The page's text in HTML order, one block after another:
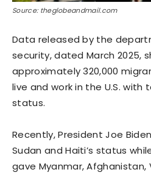
Source: theglobeandmail.com
Data released by the
security, dated March 2025,
approximately 320,000
live and work in the U.S.
status.
Recently, President Joe
Sudan and Haiti’s status
gave Myanmar, Afghanistan,